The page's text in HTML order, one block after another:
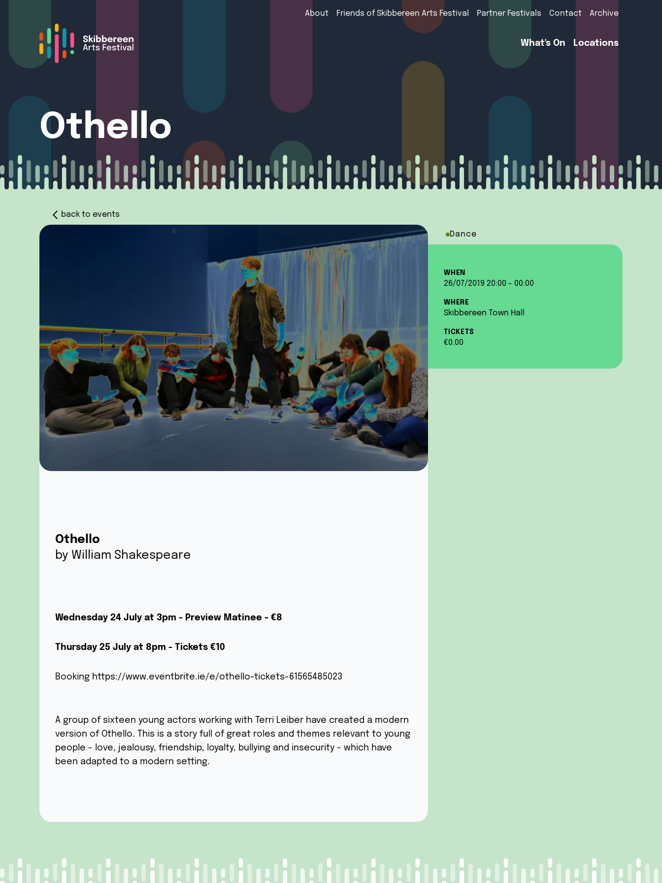
About Friends of Skibbereen Arts Festival Partner Festivals Contact Archive
What's On Locations
Othello
back to events
Othello
by William Shakespeare
Wednesday 24 July at 3pm - Preview Matinee - €8
Thursday 25 July at 8pm - Tickets €10
Booking https://www.eventbrite.ie/e/othello-tickets-61565485023
A group of sixteen young actors working with Terri Leiber have created a modern
version of Othello. This is a story full of great roles and themes relevant to young
people - love, jealousy, friendship, loyalty, bullying and insecurity - which have
been adapted to a modern setting.
Dance
WHEN
26/07/2019 20:00 - 00:00
WHERE
Skibbereen Town Hall
TICKETS
€0.00